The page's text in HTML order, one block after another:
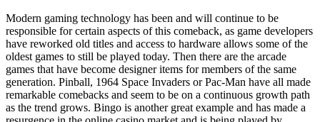
Modern gaming technology has been and will continue to be
responsible for certain aspects of this comeback, as game developers
have reworked old titles and access to hardware allows some of the
oldest games to still be played today. Then there are the arcade
games that have become designer items for members of the same
generation. Pinball, 1964 Space Invaders or Pac-Man have all made
remarkable comebacks and seem to be on a continuous growth path
as the trend grows. Bingo is another great example and has made a